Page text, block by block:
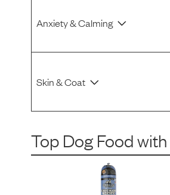
Anxiety & Calming
Skin & Coat
Top Dog Foodwith